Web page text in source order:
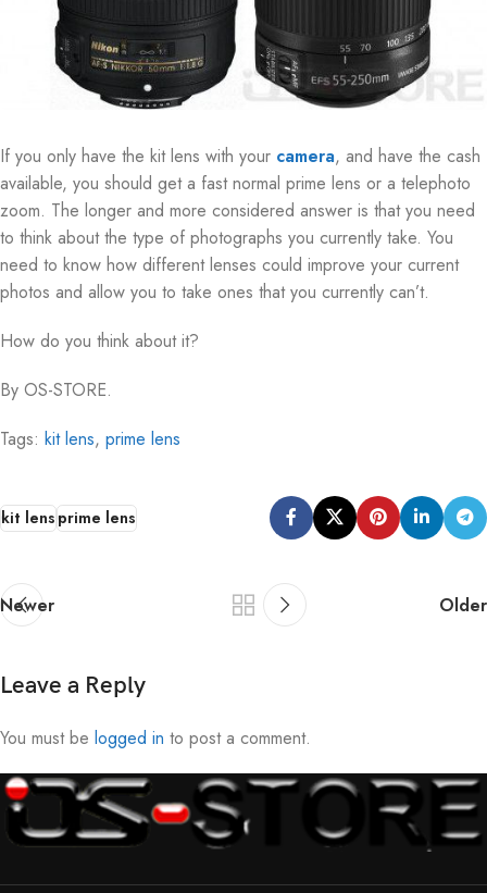
If you only have the kit lens with your camera, and have the cash
available, you should get a fast normal prime lens or a telephoto
zoom. The longer and more considered answer is that you need
to think about the type of photographs you currently take. You
need to know how different lenses could improve your current
photos and allow you to take ones that you currently can’t.
How do you think about it?
By OS-STORE.
Tags: kit lens, prime lens
kit lensprime lens
Newer Older
Leave a Reply
You must be logged in to post a comment.